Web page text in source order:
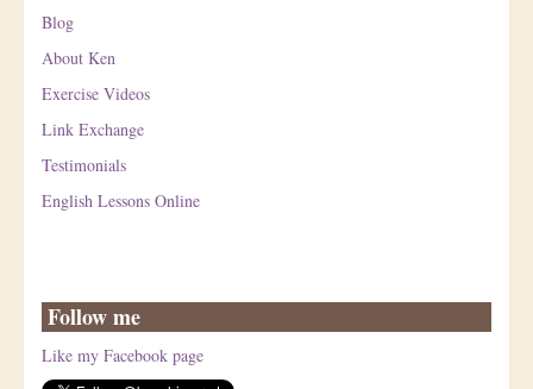
Blog
About Ken
Exercise Videos
Link Exchange
Testimonials
English Lessons Online
Follow me
Like my Facebook page